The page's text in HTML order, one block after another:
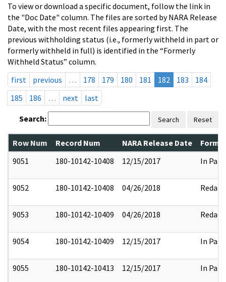
To view or download a specific document, follow the link in
the "Doc Date" column. The files are sorted by NARA Release
Date, with the most recent files appearing first. The
previous withholding status (i.e., formerly withheld in part or
formerly withheld in full) is identified in the “Formerly
Withheld Status” column.
first
previous … 178 179 180 181 182 183
184
185
186 … next last
Search: Search Reset
Row Num Record Num NARA Release Date
9051
180-10142-10408 12/15/2017 In Part
9052 180-10142-10408 04/26/2018 Redact
9053 180-10142-10409 04/26/2018 Redact
9054 180-10142-10409 12/15/2017 In Part
9055 180-10142-10413 12/15/2017 In Part